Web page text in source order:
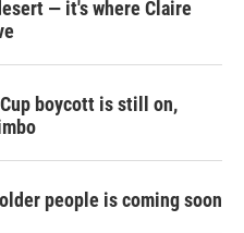
— it's where Claire
boycott is still on,
people is coming soon